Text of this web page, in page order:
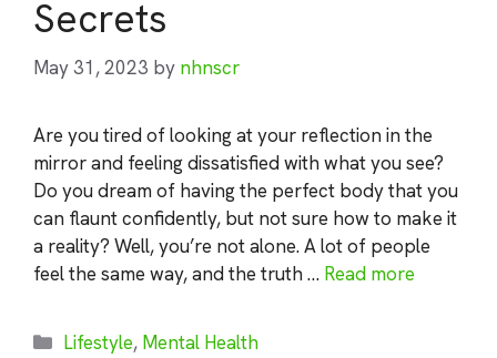
Secrets
May 31, 2023 by nhnscr
Are you tired of looking at your reflection in the
mirror and feeling dissatisfied with what you see?
Do you dream of having the perfect body that you
can flaunt confidently, but not sure how to make it
a reality? Well, you’re not alone. A lot of people
feel the same way, and the truth … Read more
Categories
Lifestyle, Mental Health